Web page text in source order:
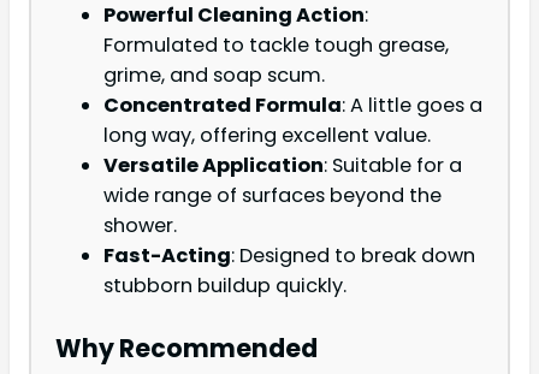
Powerful Cleaning Action:
Formulated to tackle tough grease,
grime, and soap scum.
Concentrated Formula: A little goes a
long way, offering excellent value.
Versatile Application: Suitable for a
wide range of surfaces beyond the
shower.
Fast-Acting: Designed to break down
stubborn buildup quickly.
Why Recommended